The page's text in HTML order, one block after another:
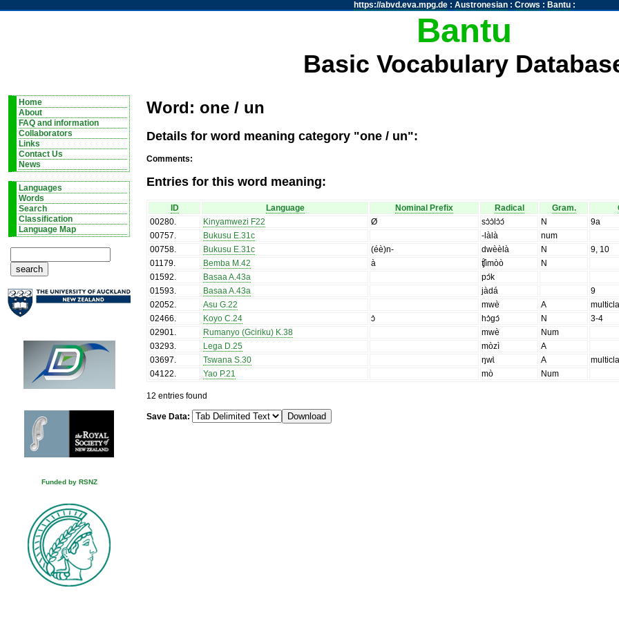
https://abvd.eva.mpg.de: Austronesian: Crows : Bantu:
Bantu
Basic Vocabulary
Home
About
FAQ and information
Collaborators
Links
Contact Us
News
Languages
Words
Search
Classification
Language Map
Funded by RSNZ
Word: one / un
Details for word meaning category "one / un":
Comments:
Entries for this word meaning:
ID Language Nominal Prefix Radical Gram.
00280. Kinyamwezi F22 Ø sɔ̀ɔ̀lɔ̀ɔ́ N
9a
00757. Bukusu E.31c -làlà
num
00758. Bukusu E.31c (éè)n- dwèèlà N
9, 10
01179. Bemba M.42 à ʧ̑ìmòò
N
01592. Basaa A.43a
pɔ́k
01593. Basaa A.43a jàdá
9
02052. Asu G.22 mwè A
02466. Koyo C.24 ɔ̀ hɔ̀gɔ́ N
3-4
02901. Rumanyo (Gciriku) K.38 mwè
Num
03293. Lega D.25 mòzì
A
03697. Tswana S.30 ŋwɩ̀ A
04122. Yao P.21 mò Num
12 entries found
Save Data: